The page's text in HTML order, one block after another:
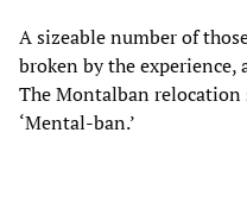
A sizeable number of
broken by the
The Montalban relocation
‘Mental-ban.’